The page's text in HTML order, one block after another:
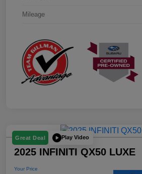
Mileage
Great Deal Play Video
2025 INFINITI QX50 LUXE
Your Price